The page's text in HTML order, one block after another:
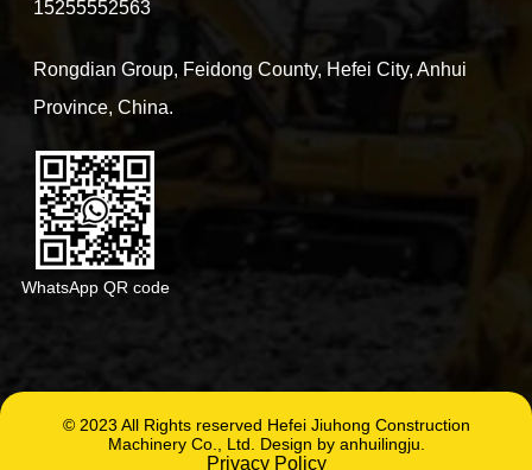
15255552563
Rongdian Group, Feidong County, Hefei City, Anhui
Province, China.
WhatsApp QR code
© 2023 All Rights reserved Hefei Jiuhong Construction
Machinery Co., Ltd. Design by anhuilingju.
Privacy Policy